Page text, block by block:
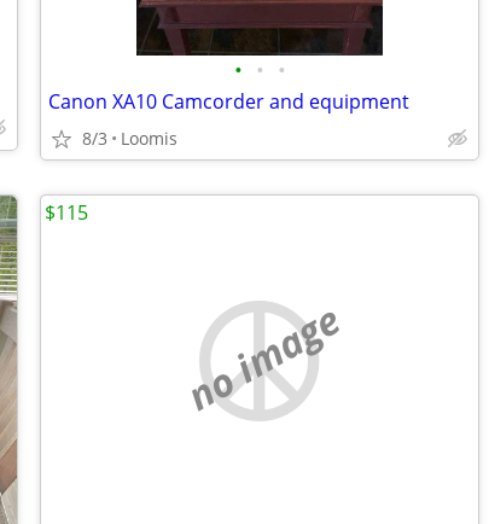
• • •
Canon XA10 Camcorder and equipment
8/3 Loomis
no image
$115